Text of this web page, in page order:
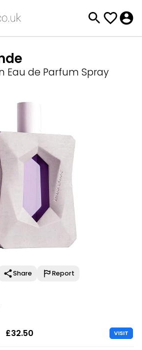
Eau de Parfum Spray
Share Report
£32.50 VISIT